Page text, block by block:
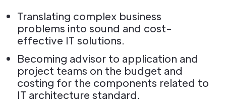
Translating complex business
problems into sound and cost-
effective IT solutions.
Becoming advisor to application and
project teams on the budget and
costing for the components related to
IT architecture standard.